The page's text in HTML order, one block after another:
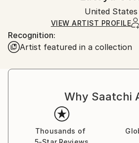
Ships in a Box
and adhering to Saatchi Art’s
Ships From:
United States.
United States
VIEW ARTIST PROFILE
Recognition:
Artist featured in a collection
Why Saatchi
Thousands of